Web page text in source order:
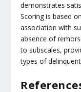
demonstrates
Scoring is based
association with
absence of
to subscales,
types of